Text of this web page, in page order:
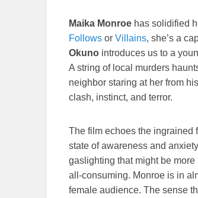
Maika Monroe has solidified
Follows or Villains, she’s a
Okuno introduces us to a
A string of local murders
neighbor staring at her from
clash, instinct, and terror.
The film echoes the ingrained
state of awareness and
gaslighting that might be
all-consuming. Monroe is in
female audience. The sense